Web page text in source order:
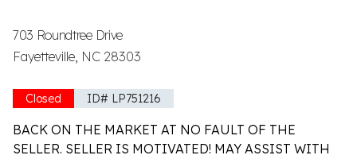
703 Roundtree Drive
Fayetteville, NC 28303
Closed ID# LP751216
BACK ON THE MARKET AT NO FAULT OF THE
SELLER. SELLER IS MOTIVATED! MAY ASSIST WITH